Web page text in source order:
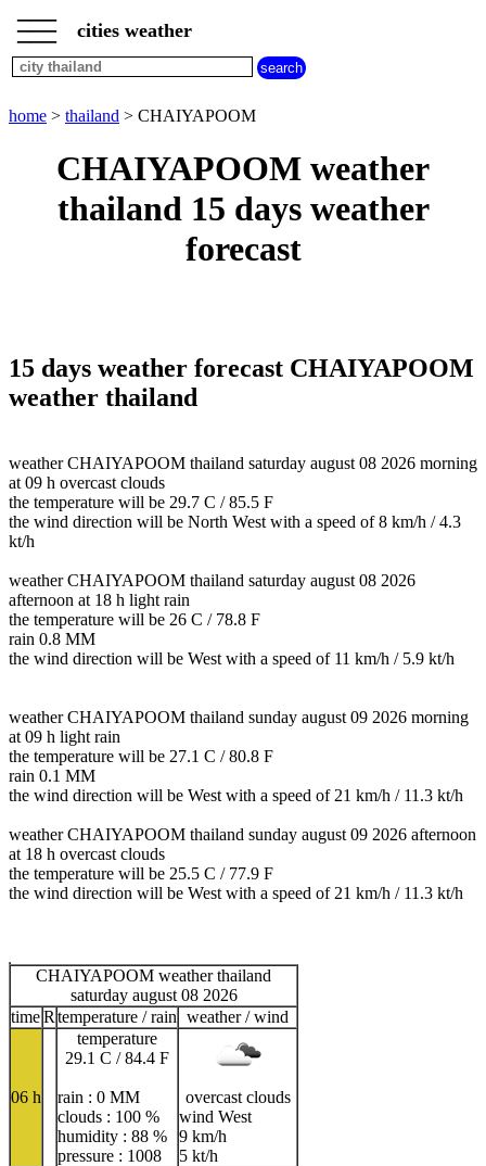
home
thailand
weather
___
___ cities weather
home > thailand > CHAIYAPOOM
CHAIYAPOOM weather
thailand 15 days weather
forecast
15 days weather forecast CHAIYAPOOM
weather thailand
weather CHAIYAPOOM thailand saturday august 08 2026 morning
at 09 h overcast clouds
the temperature will be 29.7 C / 85.5 F
the wind direction will be North West with a speed of 8 km/h / 4.3
kt/h
weather CHAIYAPOOM thailand saturday august 08 2026
afternoon at 18 h light rain
the temperature will be 26 C / 78.8 F
rain 0.8 MM
the wind direction will be West with a speed of 11 km/h / 5.9 kt/h
weather CHAIYAPOOM thailand sunday august 09 2026 morning
at 09 h light rain
the temperature will be 27.1 C / 80.8 F
rain 0.1 MM
the wind direction will be West with a speed of 21 km/h / 11.3 kt/h
weather CHAIYAPOOM thailand sunday august 09 2026 afternoon
at 18 h overcast clouds
the temperature will be 25.5 C / 77.9 F
the wind direction will be West with a speed of 21 km/h / 11.3 kt/h
CHAIYAPOOM weather thailand
saturday august 08 2026
timeR temperature / rain weather / wind
06 h
temperature
29.1 C / 84.4 F
rain : 0 MM
clouds : 100 %
humidity : 88 %
pressure : 1008
overcast clouds
wind West
9 km/h
5 kt/h